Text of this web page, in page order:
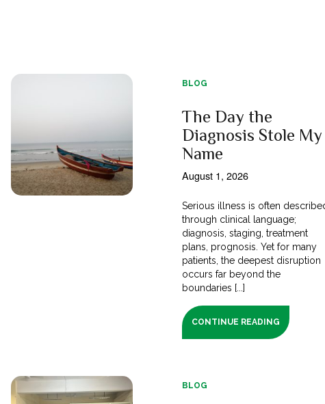
BLOG
The Day the
Diagnosis Stole My
Name
August 1, 2026
Serious illness is often
through clinical language;
diagnosis, staging, treatment
plans, prognosis. Yet for many
patients, the deepest disruption
occurs far beyond the
boundaries [...]
CONTINUE READING
BLOG